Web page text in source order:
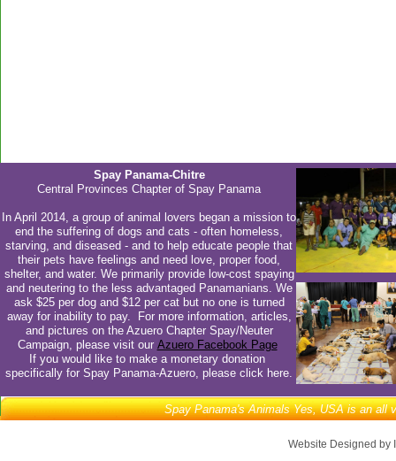
Spay Panama's Animals Yes, USA is an all
Spay Panama-Chitre
Central Provinces Chapter of Spay Panama
In April 2014, a group of animal lovers began a mission to
end the suffering of dogs and cats - often homeless,
starving, and diseased - and to help educate people that
their pets have feelings and need love, proper food,
shelter, and water. We primarily provide low-cost spaying
and neutering to the less advantaged Panamanians. We
ask $25 per dog and $12 per cat but no one is turned
away for inability to pay. For more information, articles,
and pictures on the Azuero Chapter Spay/Neuter
Campaign, please visit our Azuero Facebook Page
If you would like to make a monetary donation
specifically for Spay Panama-Azuero, please click here.
Website Designed by